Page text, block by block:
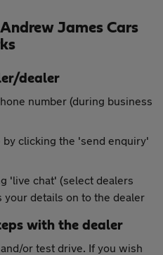
James Cars
dealer
number (during business
by clicking the 'send enquiry'
'live chat' (select dealers
your details on to the dealer
with the dealer
or test drive. If you wish